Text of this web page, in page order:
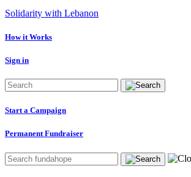
Solidarity with Lebanon
How it Works
Sign in
Start a Campaign
Permanent Fundraiser